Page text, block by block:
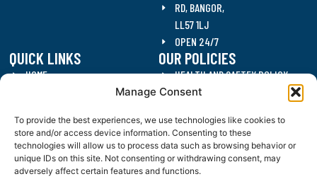
Manage Consent
To provide the best experiences, we use technologies like cookies to
store and/or access device information. Consenting to these
technologies will allow us to process data such as browsing behavior or
unique IDs on this site. Not consenting or withdrawing consent, may
adversely affect certain features and functions.
RD, BANGOR,
LL57 1LJ
OPEN 24/7
QUICK LINKS
HOME
RECRUITMENT
CONTACT US
BLOG
OUR POLICIES
HEALTH AND SAFTEY POLICY
DATA PROTECTION POLICY
ANTI CORRUPTION POLICY
DRUGS AND ALCOHOL POLICY
WORKING HOURS POLICY